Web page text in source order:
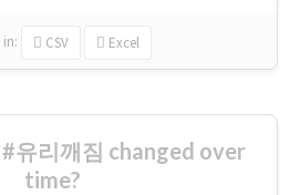
in: CSV Excel
유리깨짐 changed over
time?